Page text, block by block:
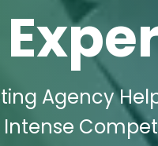
Agency
Intense